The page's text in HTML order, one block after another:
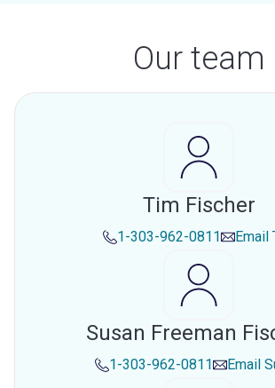
Our team
Tim Fischer
1-303-962-0811 Email
Susan Freeman
1-303-962-0811 Email